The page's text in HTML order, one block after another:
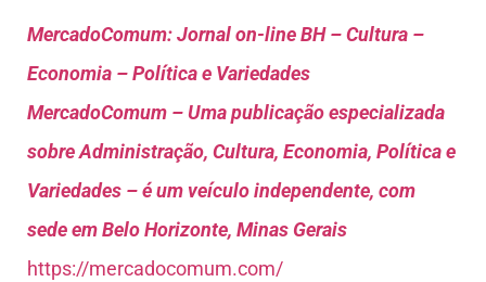
MercadoComum: Jornal on-line BH – Cultura –
Economia – Política e Variedades
MercadoComum – Uma publicação especializada
sobre Administração, Cultura, Economia, Política e
Variedades – é um veículo independente, com
sede em Belo Horizonte, Minas Gerais
https://mercadocomum.com/